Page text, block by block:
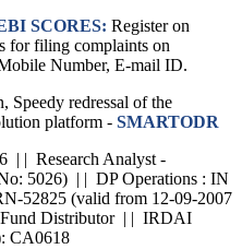
SCORES: Register on
for filing complaints on
Number, E-mail ID.
Speedy redressal of the
platform - SMARTODR
| | Research Analyst -
5026) | | DP Operations : IN
52825 (valid from 12-09-2007
Fund Distributor | | IRDAI
CA0618